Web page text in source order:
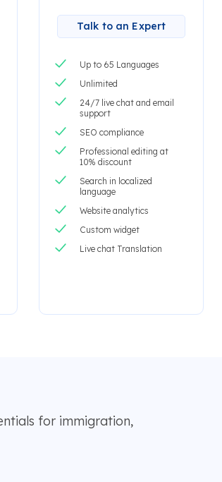
Talk to an Expert
Up to 65 Languages
Unlimited
24/7 live chat and email
support
SEO compliance
Professional editing at
10% discount
Search in localized
language
Website analytics
Custom widget
Live chat Translation
for immigration,